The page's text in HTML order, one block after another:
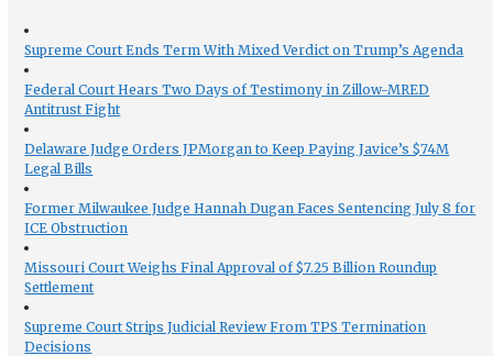
Supreme Court Ends Term With Mixed Verdict on Trump’s Agenda
Federal Court Hears Two Days of Testimony in Zillow-MRED
Antitrust Fight
Delaware Judge Orders JPMorgan to Keep Paying Javice’s $74M
Legal Bills
Former Milwaukee Judge Hannah Dugan Faces Sentencing July 8 for
ICE Obstruction
Missouri Court Weighs Final Approval of $7.25 Billion Roundup
Settlement
Supreme Court Strips Judicial Review From TPS Termination
Decisions